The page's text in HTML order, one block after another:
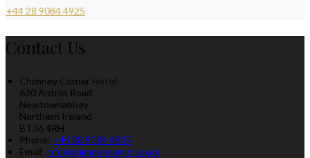
+44 28 9084 4925
Contact Us
Chimney Corner Hotel
630 Antrim Road
Newtownabbey
Northern Ireland
BT36 4RH
Phone: +44 28 9084 4925
Email: info@chimneycorner.co.uk